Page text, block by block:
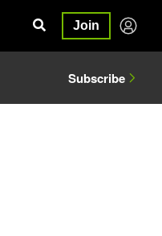
Join
Subscribe